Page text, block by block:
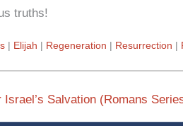
truths!
Elijah Regeneration Resurrection
Israel’s Salvation (Romans